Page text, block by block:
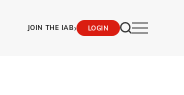
JOIN THE IAB› LOGIN